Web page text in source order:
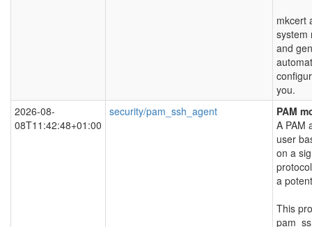
mkcert
system
and
you.
2026-08-
08T11:42:48+01:00
security/pam_ssh_agent
PAM
A PAM
user
on a
a
This